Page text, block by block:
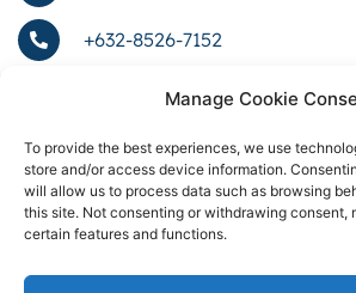
Manage Cookie
To provide the best experiences, we use
store and/or access device information.
will allow us to process data such as browsing
this site. Not consenting or withdrawing consent,
certain features and functions.
+632-8526-7152
1076 Romualdez St. cor.
661, Ermita, NCR, City of
1000